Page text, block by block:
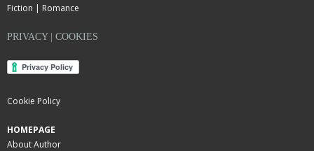
Fiction | Romance
PRIVACY | COOKIES
Cookie Policy
HOMEPAGE
About Author